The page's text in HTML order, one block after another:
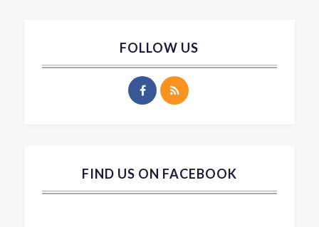
FOLLOW US
FIND US ON FACEBOOK